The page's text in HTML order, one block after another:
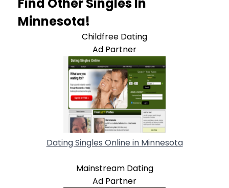
Minnesota!
Childfree Dating
Ad Partner
Dating Singles Online in Minnesota
Mainstream Dating
Ad Partner